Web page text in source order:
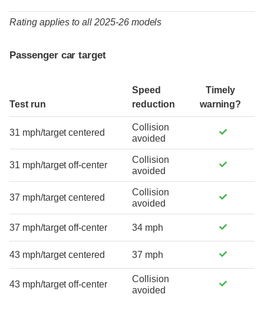
Rating applies to all 2025-26 models
Passenger car target
Test run
Speed
reduction
Timely
warning?
31 mph/target centered
Collision
avoided
31 mph/target off-center
Collision
avoided
37 mph/target centered
Collision
avoided
37 mph/target off-center 34 mph
43 mph/target centered 37 mph
43 mph/target off-center
Collision
avoided